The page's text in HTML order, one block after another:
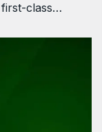
first-class…